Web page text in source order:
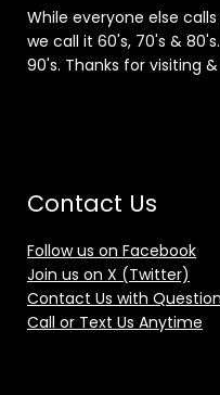
While everyone else
we call it 60's, 70's &
90's. Thanks for visiting
Contact Us
Follow us on Facebook
Join us on X (Twitter)
Contact Us with
Call or Text Us Anytime